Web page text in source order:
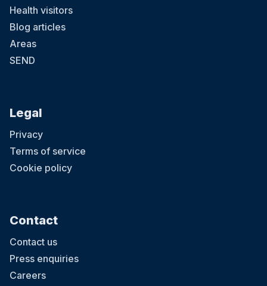
Health visitors
Blog articles
Areas
SEND
Legal
Privacy
Terms of service
Cookie policy
Contact
Contact us
Press enquiries
Careers